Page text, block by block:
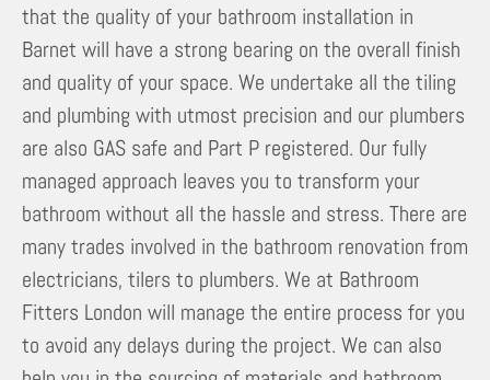
that the quality of your bathroom installation in
Barnet will have a strong bearing on the overall finish
and quality of your space. We undertake all the tiling
and plumbing with utmost precision and our plumbers
are also GAS safe and Part P registered. Our fully
managed approach leaves you to transform your
bathroom without all the hassle and stress. There are
many trades involved in the bathroom renovation from
electricians, tilers to plumbers. We at Bathroom
Fitters London will manage the entire process for you
to avoid any delays during the project. We can also